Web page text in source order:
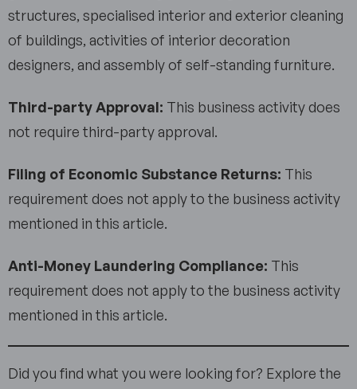
structures, specialised interior and exterior cleaning
of buildings, activities of interior decoration
designers, and assembly of self-standing furniture.
Third-party Approval: This business activity does
not require third-party approval.
Filing of Economic Substance Returns: This
requirement does not apply to the business activity
mentioned in this article.
Anti-Money Laundering Compliance: This
requirement does not apply to the business activity
mentioned in this article.
Did you find what you were looking for? Explore the